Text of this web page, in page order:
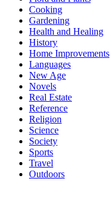
Cooking
Gardening
Health and Healing
History
Home Improvements
Languages
New Age
Novels
Real Estate
Reference
Religion
Science
Society
Sports
Travel
Outdoors